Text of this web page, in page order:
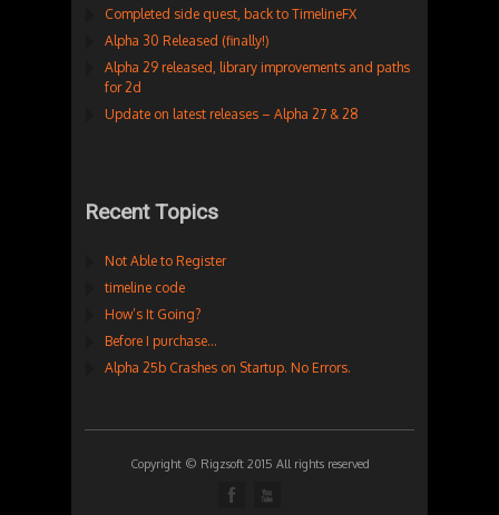
Completed side quest, back to TimelineFX
Alpha 30 Released (finally!)
Alpha 29 released, library improvements and paths
for 2d
Update on latest releases – Alpha 27 & 28
Recent Topics
Not Able to Register
timeline code
How’s It Going?
Before I purchase…
Alpha 25b Crashes on Startup. No Errors.
Copyright © Rigzsoft 2015 All rights reserved